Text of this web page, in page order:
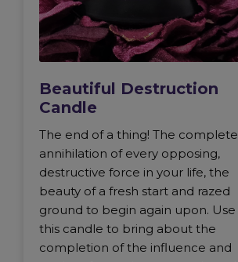
Beautiful Destruction
Candle
The end of a thing! The complete
annihilation of every opposing,
destructive force in your life, the
beauty of a fresh start and razed
ground to begin again upon. Use
this candle to bring about the
completion of the influence and